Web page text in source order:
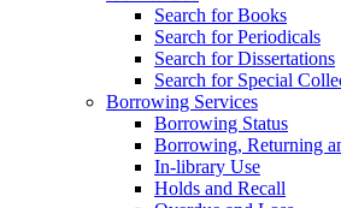
Search for Books
Search for Periodicals
Search for Dissertations
Search for Special
Borrowing Services
Borrowing Status
Borrowing, Returning
In-library Use
Holds and Recall